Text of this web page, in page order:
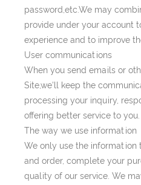
password,etc.We may
provide under your account
experience and to improve
User communications
When you send emails or
Site,we'll keep the
processing your inquiry,
offering better service to you.
The way we use information
We only use the information
and order, complete your
quality of our service. We